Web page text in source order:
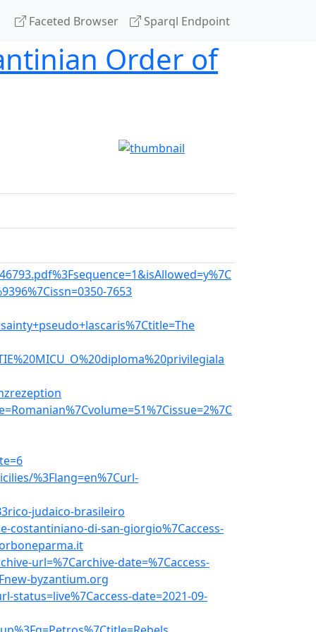
Faceted Browser Sparql Endpoint
Order of
7653
%3Flang=en%7Curl-
judaico-brasileiro
di-san-giorgio%7Caccess-
url=%7Carchive-date=%7Caccess-
byzantium.org
date=2021-09-